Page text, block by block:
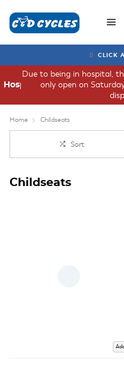
CLICK
Due to being in hospital,
only open on
Hospital
Home Childseats
Sort
Childseats
Add